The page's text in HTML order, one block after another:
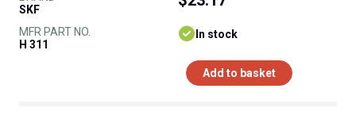
SKF
MFR PART NO.
H 311
In stock
Add to basket